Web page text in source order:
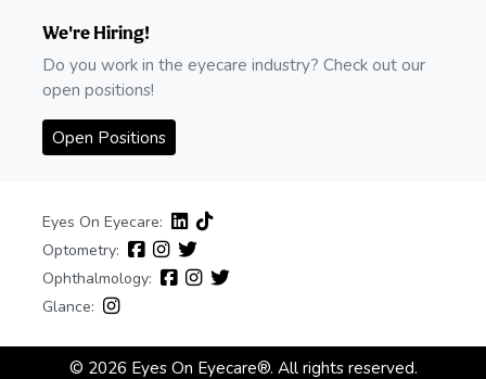
We're Hiring!
Do you work in the eyecare industry? Check out our
open positions!
Open Positions
Eyes On Eyecare:
Optometry:
Ophthalmology:
Glance:
© 2026 Eyes On Eyecare®. All rights reserved.